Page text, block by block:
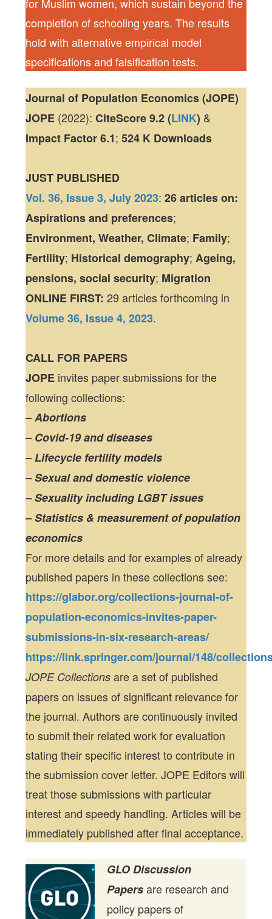
completion of schooling years. The results
hold with alternative empirical model
specifications and falsification tests.
Journal of Population Economics (JOPE)
JOPE (2022):CiteScore 9.2 (LINK) &
Impact Factor 6.1;524 K Downloads
JUST PUBLISHED
Vol. 36, Issue 3, July 2023: 26 articles on:
Aspirations and preferences;
Environment, Weather, Climate; Family;
Fertility; Historical demography; Ageing,
pensions, social security; Migration
ONLINE FIRST:29 articles forthcoming in
Volume 36, Issue 4, 2023.
CALL FOR PAPERS
JOPE invites paper submissions for the
following collections:
– Abortions
– Covid-19 and diseases
– Lifecycle fertility models
– Sexual and domestic violence
– Sexuality including LGBT issues
– Statistics & measurement of population
economics
For more details and for examples of already
published papers in these collections see:
https://glabor.org/collections-journal-of-
population-economics-invites-paper-
submissions-in-six-research-areas/
https://link.springer.com/journal/148/
JOPE Collections are a set of published
papers on issues of significant relevance for
the journal. Authors are continuously invited
to submit their related work for evaluation
stating their specific interest to contribute in
the submission cover letter. JOPE Editors will
treat those submissions with particular
interest and speedy handling. Articles will be
immediately published after final acceptance.
GLO Discussion
Papersare research and
policy papers of